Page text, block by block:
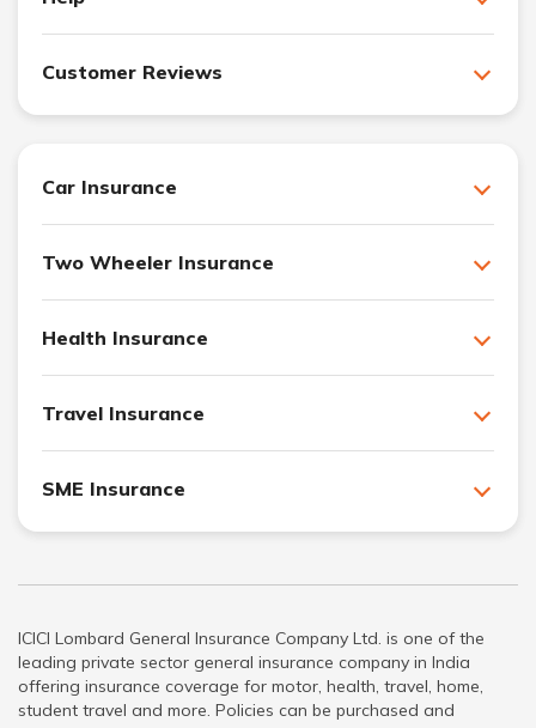
Customer Reviews
Car Insurance
Two Wheeler Insurance
Health Insurance
Travel Insurance
SME Insurance
ICICI Lombard General Insurance Company Ltd. is one of the
leading private sector general insurance company in India
offering insurance coverage for motor, health, travel, home,
student travel and more. Policies can be purchased and